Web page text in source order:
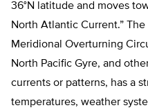
36°N latitude and moves
North Atlantic Current.”
Meridional Overturning
North Pacific Gyre, and
currents or patterns, has a
temperatures, weather